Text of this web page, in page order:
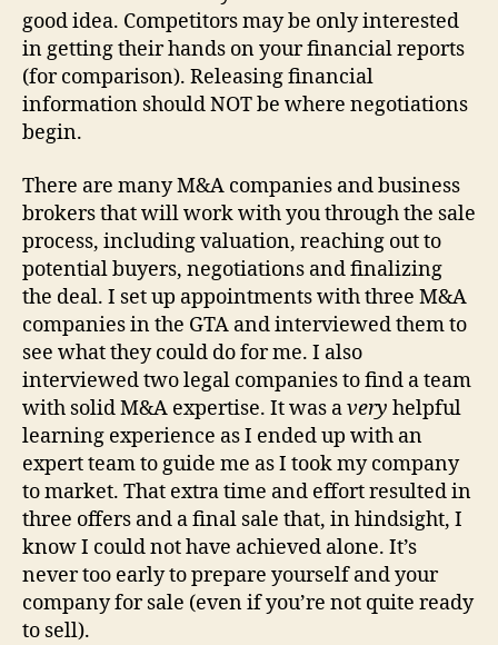
good idea. Competitors may be only interested
in getting their hands on your financial reports
(for comparison). Releasing financial
information should NOT be where negotiations
begin.
There are many M&A companies and business
brokers that will work with you through the sale
process, including valuation, reaching out to
potential buyers, negotiations and finalizing
the deal. I set up appointments with three M&A
companies in the GTA and interviewed them to
see what they could do for me. I also
interviewed two legal companies to find a team
with solid M&A expertise. It was avery helpful
learning experience as I ended up with an
expert team to guide me as I took my company
to market. That extra time and effort resulted in
three offers and a final sale that, in hindsight, I
know I could not have achieved alone. It’s
never too early to prepare yourself and your
company for sale (even if you’re not quite ready
to sell).